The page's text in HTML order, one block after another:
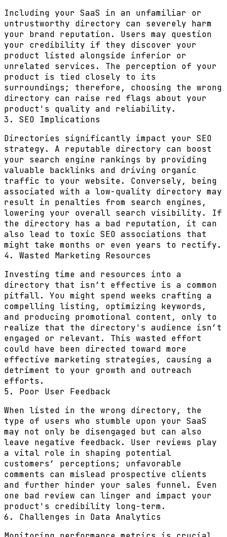
Including your SaaS in an unfamiliar or
untrustworthy directory can severely harm
your brand reputation. Users may question
your credibility if they discover your
product listed alongside inferior or
unrelated services. The perception of your
product is tied closely to its
surroundings; therefore, choosing the wrong
directory can raise red flags about your
product's quality and reliability.
3. SEO Implications
Directories significantly impact your SEO
strategy. A reputable directory can boost
your search engine rankings by providing
valuable backlinks and driving organic
traffic to your website. Conversely, being
associated with a low-quality directory may
result in penalties from search engines,
lowering your overall search visibility. If
the directory has a bad reputation, it can
also lead to toxic SEO associations that
might take months or even years to rectify.
4. Wasted Marketing Resources
Investing time and resources into a
directory that isn’t effective is a common
pitfall. You might spend weeks crafting a
compelling listing, optimizing keywords,
and producing promotional content, only to
realize that the directory's audience isn’t
engaged or relevant. This wasted effort
could have been directed toward more
effective marketing strategies, causing a
detriment to your growth and outreach
efforts.
5. Poor User Feedback
When listed in the wrong directory, the
type of users who stumble upon your SaaS
may not only be disengaged but can also
leave negative feedback. User reviews play
a vital role in shaping potential
customers’ perceptions; unfavorable
comments can mislead prospective clients
and further hinder your sales funnel. Even
one bad review can linger and impact your
product's credibility long-term.
6. Challenges in Data Analytics